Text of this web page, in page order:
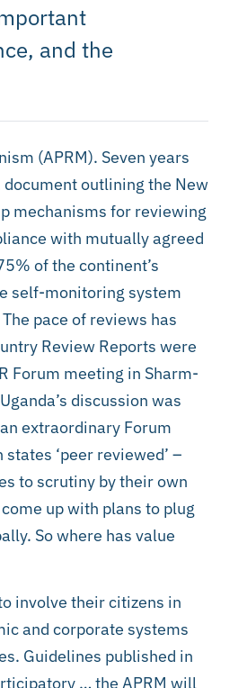
and the
(APRM). Seven years
outlining the New
mechanisms for reviewing
with mutually agreed
of the continent’s
self-monitoring system
pace of reviews has
Review Reports were
Forum meeting in Sharm-
discussion was
extraordinary Forum
‘peer reviewed’ –
to scrutiny by their own
up with plans to plug
So where has value
involve their citizens in
and corporate systems
Guidelines published in
… the APRM will